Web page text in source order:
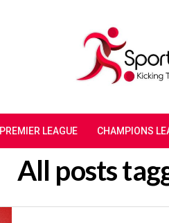
PREMIER LEAGUE CHAMPIONS
All posts